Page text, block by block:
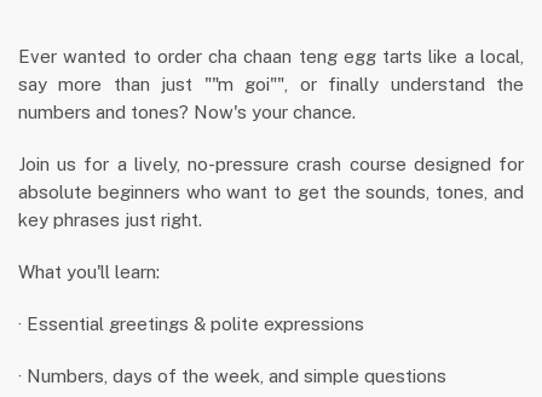
Ever wanted to order cha chaan teng egg tarts like a local,
say more than just ""m goi"", or finally understand the
numbers and tones? Now's your chance.
Join us for a lively, no-pressure crash course designed for
absolute beginners who want to get the sounds, tones, and
key phrases just right.
What you'll learn:
· Essential greetings & polite expressions
· Numbers, days of the week, and simple questions